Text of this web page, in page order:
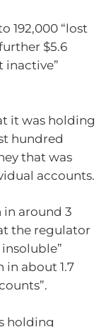
192,000 “lost
$5.6
inactive”
it was holding
hundred
that was
accounts.
in around 3
the regulator
in about 1.7
holding